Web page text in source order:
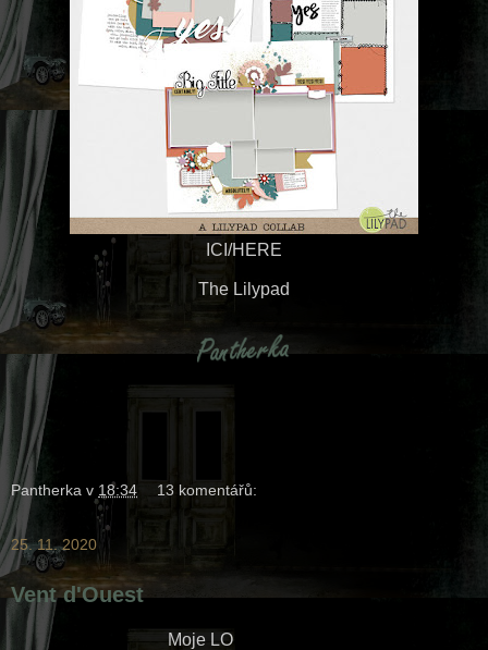
ICI/HERE
The Lilypad
Pantherka v 18:34 13 komentářů:
25. 11. 2020
Vent d'Ouest
Moje LO